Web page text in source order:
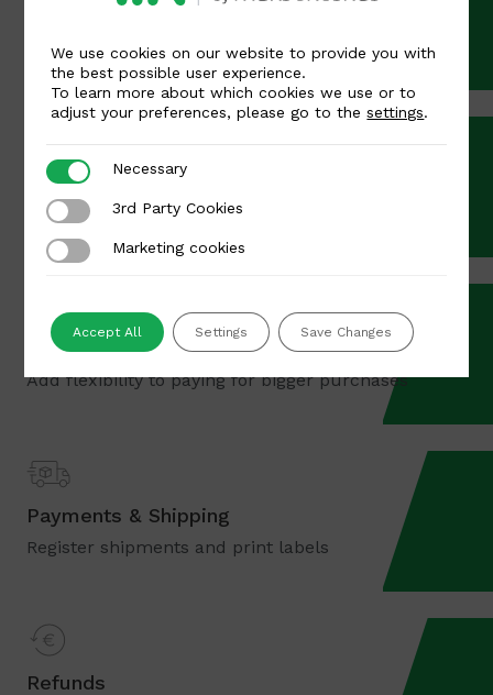
Highly convenient and quick payment methods
POS terminals
Buy Now, Pay Later
Add flexibility to paying for bigger purchases
Payments & Shipping
Register shipments and print labels
Refunds
We use cookies on our website to provide you with
the best possible user experience.
To learn more about which cookies we use or to
adjust your preferences, please go to thesettings.
NecessaryNecessary
3rd Party Cookies
3rd Party Cookies
Marketing cookies
Marketing cookies
Accept All Settings Save Changes